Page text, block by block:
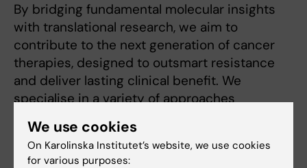
By bridging fundamental molecular insights
with translational research, we aim to
contribute to the next generation of cancer
therapies, designed to outsmart resistance
and deliver lasting clinical benefit. We
specialise in a variety of approaches
including protein biochemistry, molecular and
cellular biology, genome editing and drug
screening:
We use cookies
On Karolinska Institutet’s website, we use cookies
for various purposes: